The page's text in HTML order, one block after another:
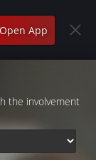
Open App
the involvement